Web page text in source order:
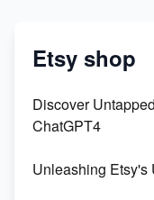
Etsy shop
Discover
ChatGPT4
Unleashing Etsy's